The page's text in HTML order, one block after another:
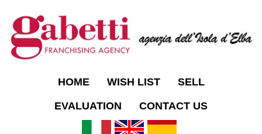
HOME WISH LIST SELL
EVALUATION CONTACT US